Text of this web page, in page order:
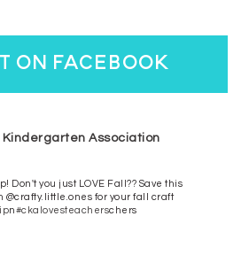
on facebook
Kindergarten Association
Don't you just LOVE Fall?? Save this
for your fall craft
n#ckalovesteacherschers